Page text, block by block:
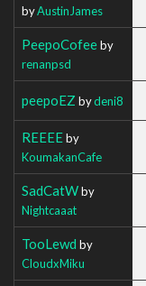
byAustinJames
PeepoCofeeby
renanpsd
peepoEZ bydeni8
REEEEby
KoumakanCafe
SadCatWby
Nightcaaat
TooLewd by
CloudxMiku